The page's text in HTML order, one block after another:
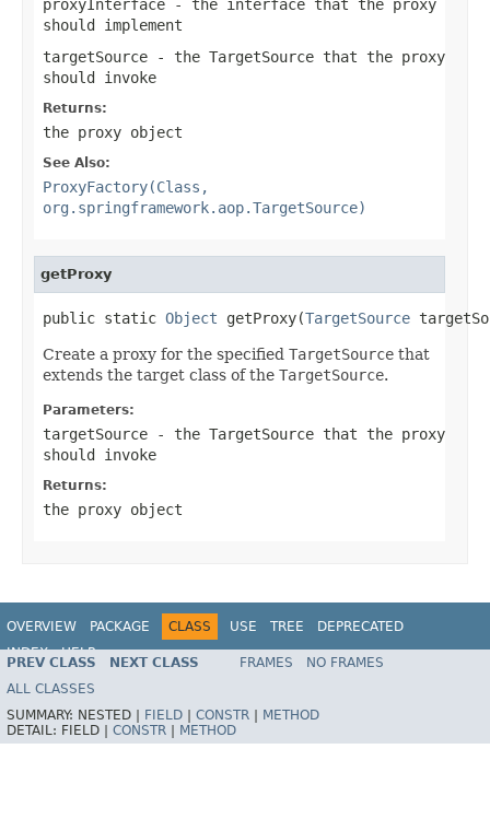
proxyInterface - the interface that the proxy
should implement
targetSource - the TargetSource that the proxy
should invoke
Returns:
the proxy object
See Also:
ProxyFactory(Class,
org.springframework.aop.TargetSource)
getProxy
public static Object getProxy(TargetSource
Create a proxy for the specified TargetSource that
extends the target class of the TargetSource.
Parameters:
targetSource - the TargetSource that the proxy
should invoke
Returns:
the proxy object
OVERVIEW PACKAGE CLASS USE TREE
DEPRECATED
INDEX
HELP
Spring Framework
PREV CLASS NEXT CLASS FRAMES
NO FRAMES
ALL CLASSES
SUMMARY: NESTED | FIELD CONSTR
METHOD
DETAIL: FIELD | CONSTR METHOD